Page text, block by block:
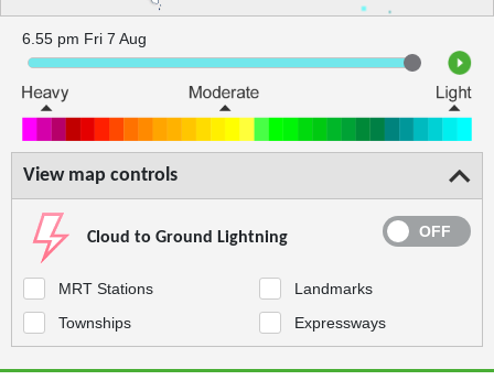
6.55 pm Fri 7 Aug
View map controls
Cloud to Ground Lightning
MRT Stations
Landmarks
Townships
Expressways